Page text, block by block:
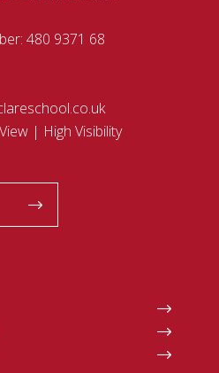
480 9371 68
| High Visibility